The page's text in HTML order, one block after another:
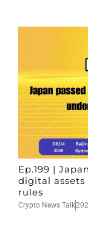
Ep.199 |
digital
rules
Crypto News Talk